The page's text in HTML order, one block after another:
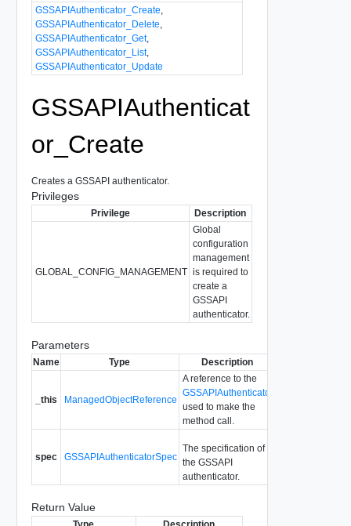
GSSAPIAuthenticator_Create
GSSAPIAuthenticator_Delete
GSSAPIAuthenticator_Get,
GSSAPIAuthenticator_List,
GSSAPIAuthenticator_Update
GSSAPIAuthenticat
or_Create
Creates a GSSAPI authenticator.
Privileges
Privilege Description
GLOBAL_CONFIG_MANAGEMENT
Global
configuration
management
is required to
create a
GSSAPI
authenticator.
Parameters
Name Type Description
_this ManagedObjectReference
A reference to the
GSSAPIAuthenticator
used to make the
method call.
spec GSSAPIAuthenticatorSpec
The specification of
the GSSAPI
authenticator.
Return Value